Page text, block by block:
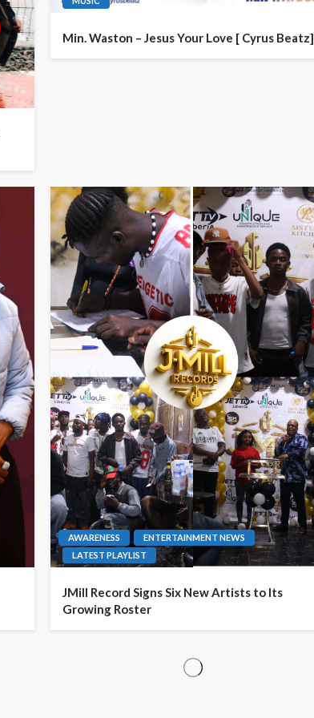
Min. Waston – Jesus Your Love [ Cyrus Beatz]
AWARENESS
ENTERTAINMENT NEWS
LATEST PLAYLIST
JMill Record Signs Six New Artists to Its
Growing Roster